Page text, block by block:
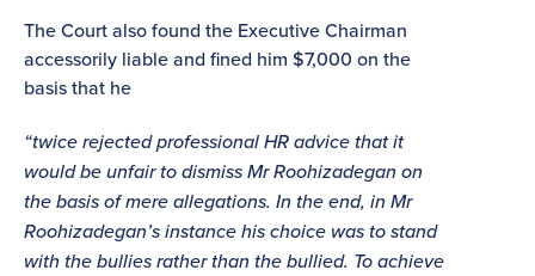
The Court also found the Executive Chairman
accessorily liable and fined him $7,000 on the
basis that he
“twice rejected professional HR advice that it
would be unfair to dismiss Mr Roohizadegan on
the basis of mere allegations. In the end, in Mr
Roohizadegan’s instance his choice was to stand
with the bullies rather than the bullied. To achieve